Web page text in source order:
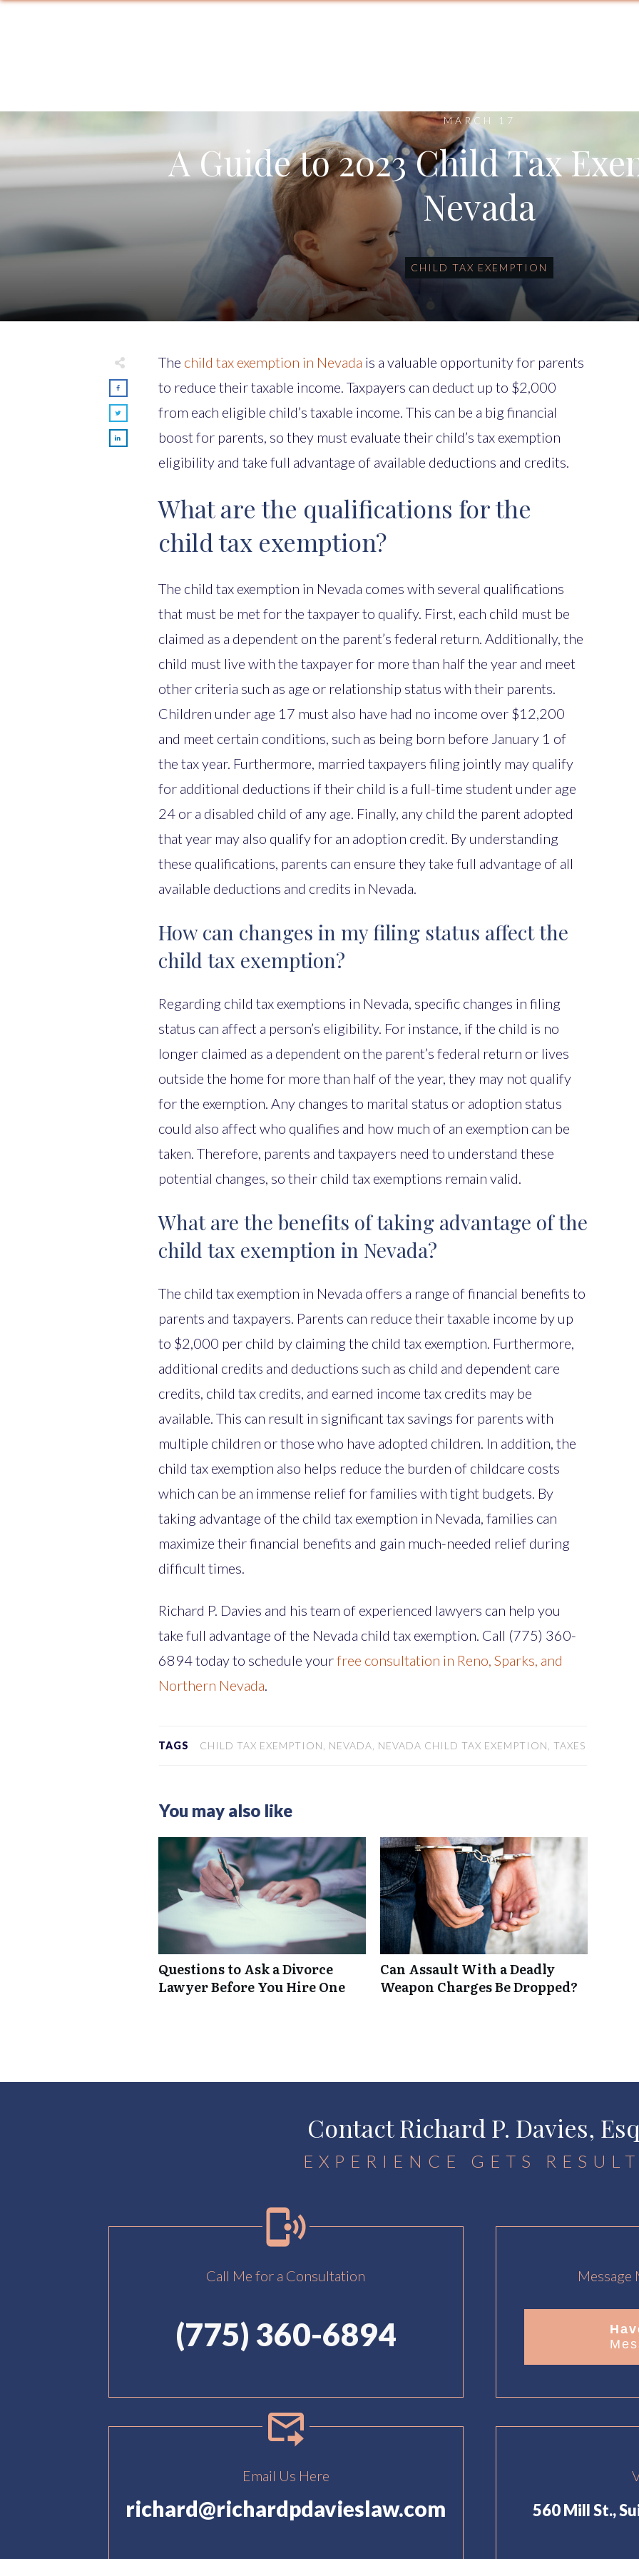
MARCH 17
A Guide to 2023 Child Tax
Nevada
CHILD TAX EXEMPTION
The child tax exemption in Nevada is a valuable opportunity for parents
to reduce their taxable income. Taxpayers can deduct up to $2,000
from each eligible child’s taxable income. This can be a big financial
boost for parents, so they must evaluate their child’s tax exemption
eligibility and take full advantage of available deductions and credits.
What are the qualifications for the
child tax exemption?
The child tax exemption in Nevada comes with several qualifications
that must be met for the taxpayer to qualify. First, each child must be
claimed as a dependent on the parent’s federal return. Additionally, the
child must live with the taxpayer for more than half the year and meet
other criteria such as age or relationship status with their parents.
Children under age 17 must also have had no income over $12,200
and meet certain conditions, such as being born before January 1 of
the tax year. Furthermore, married taxpayers filing jointly may qualify
for additional deductions if their child is a full-time student under age
24 or a disabled child of any age. Finally, any child the parent adopted
that year may also qualify for an adoption credit. By understanding
these qualifications, parents can ensure they take full advantage of all
available deductions and credits in Nevada.
How can changes in my filing status affect the
child tax exemption?
Regarding child tax exemptions in Nevada, specific changes in filing
status can affect a person’s eligibility. For instance, if the child is no
longer claimed as a dependent on the parent’s federal return or lives
outside the home for more than half of the year, they may not qualify
for the exemption. Any changes to marital status or adoption status
could also affect who qualifies and how much of an exemption can be
taken. Therefore, parents and taxpayers need to understand these
potential changes, so their child tax exemptions remain valid.
What are the benefits of taking advantage of the
child tax exemption in Nevada?
The child tax exemption in Nevada offers a range of financial benefits to
parents and taxpayers. Parents can reduce their taxable income by up
to $2,000 per child by claiming the child tax exemption. Furthermore,
additional credits and deductions such as child and dependent care
credits, child tax credits, and earned income tax credits may be
available. This can result in significant tax savings for parents with
multiple children or those who have adopted children. In addition, the
child tax exemption also helps reduce the burden of childcare costs
which can be an immense relief for families with tight budgets. By
taking advantage of the child tax exemption in Nevada, families can
maximize their financial benefits and gain much-needed relief during
difficult times.
Richard P. Davies and his team of experienced lawyers can help you
take full advantage of the Nevada child tax exemption. Call (775) 360-
6894 today to schedule yourfree consultation in Reno, Sparks, and
Northern Nevada.
TAGS CHILD TAX EXEMPTION, NEVADA, NEVADA CHILD TAX EXEMPTION, TAXES
You may also like
Questions to Ask a Divorce
Lawyer Before You Hire One
Can Assault With a Deadly
Weapon Charges Be Dropped?
Contact Richard P. Davies,
EXPERIENCE GETS
Call Me for a Consultation
(775) 360-6894
Email Us Here
richard@richardpdavieslaw.com
Message
560 Mill St.,